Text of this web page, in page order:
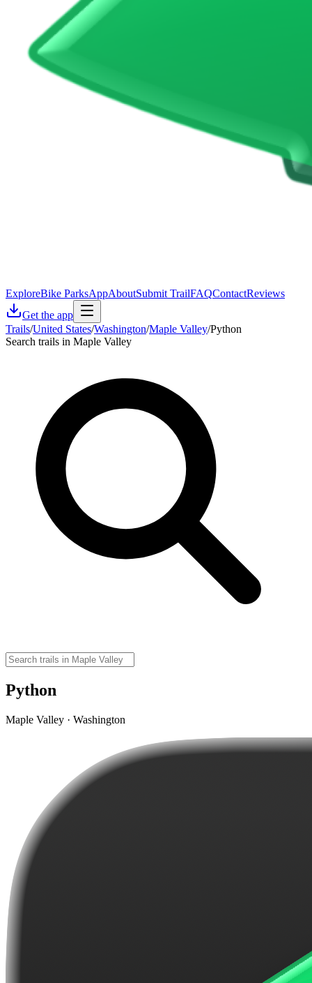
ExploreBike ParksAppAboutSubmit TrailFAQContactReviews
Get the app
Trails/United States/Washington/Maple Valley/Python
Search trails in Maple Valley
Python
Maple Valley · Washington